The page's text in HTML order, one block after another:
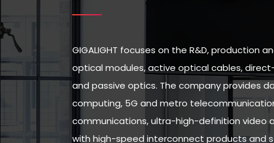
GIGALIGHT focuses on the R&D, production
optical modules, active optical cables,
and passive optics. The company provides
computing, 5G and metro
communications, ultra-high-definition video
with high-speed interconnect products and